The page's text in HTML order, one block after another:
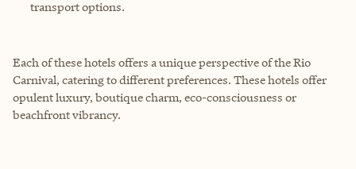
transport options.
Each of these hotels offers a unique perspective of the Rio
Carnival, catering to different preferences. These hotels offer
opulent luxury, boutique charm, eco-consciousness or
beachfront vibrancy.